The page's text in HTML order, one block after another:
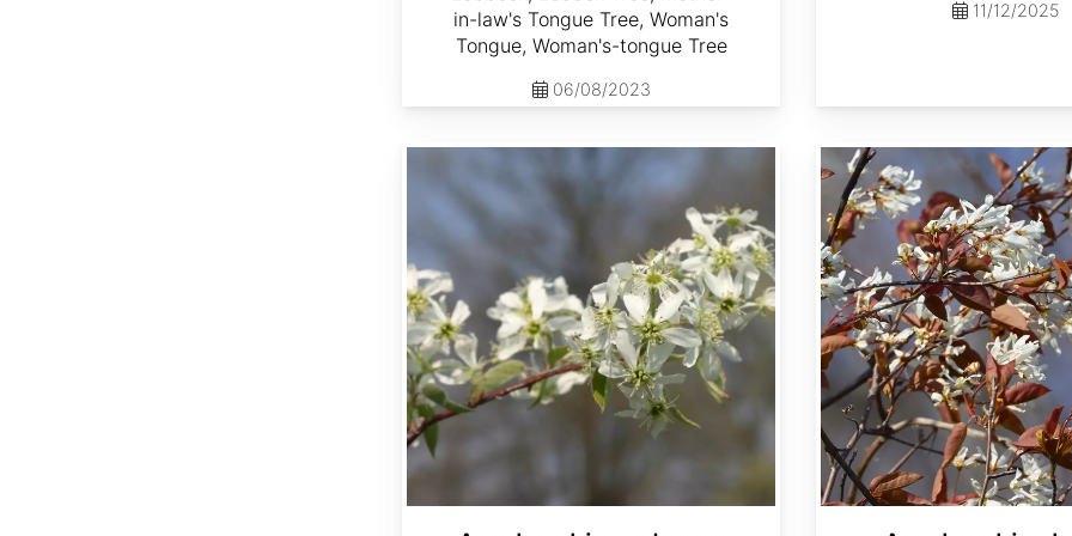
in-law's Tongue Tree, Woman's
Tongue, Woman's-tongue Tree
06/08/2023
11/12/2025